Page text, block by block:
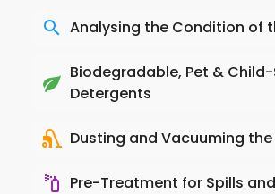
Analysing the Condition of
Biodegradable, Pet &
Detergents
Dusting and Vacuuming
Pre-Treatment for Spills